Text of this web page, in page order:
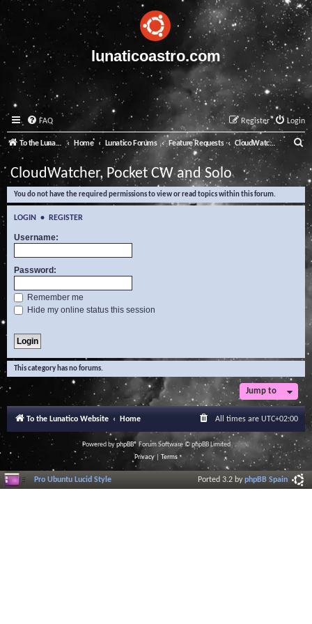
lunaticoastro.com
FAQ Login
Register
To the Lunatico Website Home Lunatico Forums Feature Requests CloudWatcher, Pocket CW and Solo
e
a
CloudWatcher, Pocket CW and Solo
You do not have the required permissions to view or read topics within this forum.
LOGIN • REGISTER
Username:
Password:
Remember me
Hide my online status this session
This category has no forums.
Jump to
To the Lunatico Website Home All times are UTC+02:00
Powered byphpBB® Forum Software © phpBB Limited
Privacy| Terms
Pro Ubuntu Lucid Style Ported 3.2 byphpBB Spain